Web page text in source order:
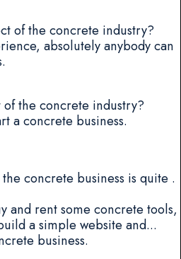
of the concrete industry?
absolutely anybody can
of the concrete industry?
a concrete business.
concrete business is quite .
and rent some concrete tools,
a simple website and...
business.